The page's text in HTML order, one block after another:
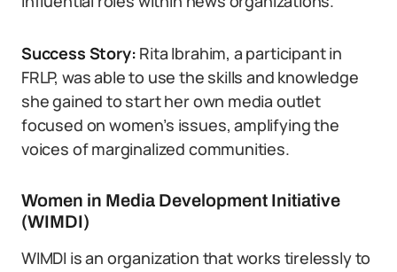
Success Story: Rita Ibrahim, a participant in
FRLP, was able to use the skills and knowledge
she gained to start her own media outlet
focused on women’s issues, amplifying the
voices of marginalized communities.
Women in Media Development Initiative
(WIMDI)
WIMDI is an organization that works tirelessly to